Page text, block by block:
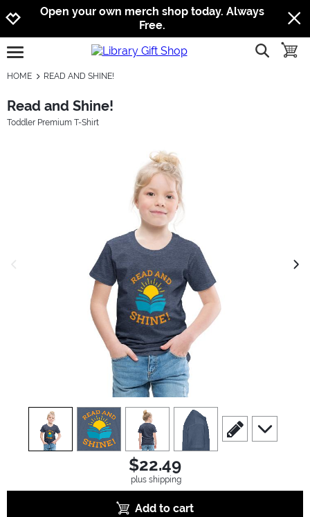
Jump to navigation
Jump to content
Increase contrast
Open your own merch shop today. Always
Free.
open burgermenu show
HOME READ AND SHINE!
Read and Shine!
Toddler Premium T-Shirt
view1 view2 view3 view4
scroll to edit slide
scroll to
$22.49
plus shipping
Add to cart